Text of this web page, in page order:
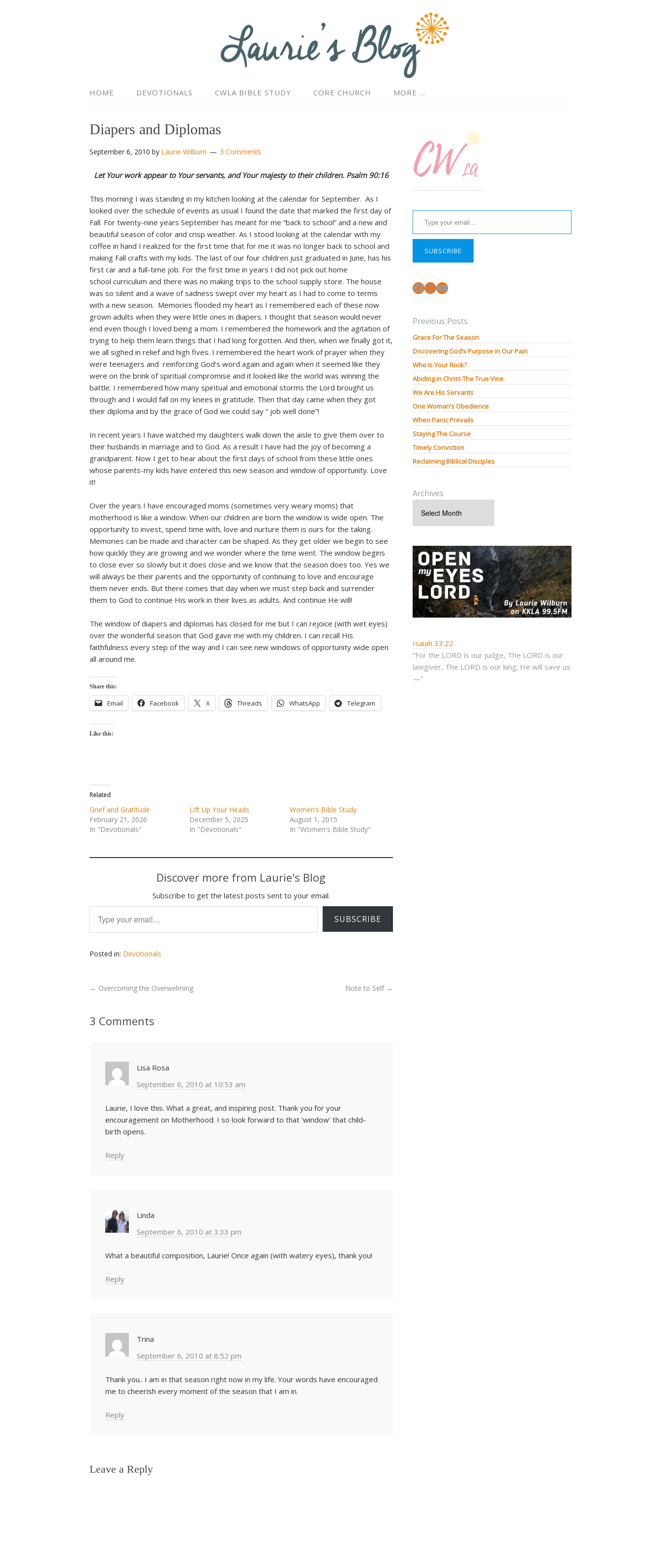
HOME DEVOTIONALS CWLA BIBLE STUDY CORE CHURCH MORE …
Diapers and Diplomas
September 6, 2010 by Laurie Wilburn 3 Comments
Let Your work appear to Your servants, and Your majesty to their children. Psalm 90:16
This morning I was standing in my kitchen looking at the calendar for September. As I
looked over the schedule of events as usual I found the date that marked the first day of
Fall. For twenty-nine years September has meant for me “back to school” and a new and
beautiful season of color and crisp weather. As I stood looking at the calendar with my
coffee in hand I realized for the first time that for me it was no longer back to school and
making Fall crafts with my kids. The last of our four children just graduated in June, has his
first car and a full-time job. For the first time in years I did not pick out home
school curriculum and there was no making trips to the school supply store. The house
was so silent and a wave of sadness swept over my heart as I had to come to terms
with a new season. Memories flooded my heart as I remembered each of these now
grown adults when they were little ones in diapers. I thought that season would never
end even though I loved being a mom. I remembered the homework and the agitation of
trying to help them learn things that I had long forgotten. And then, when we finally got it,
we all sighed in relief and high fives. I remembered the heart work of prayer when they
were teenagers and reinforcing God’s word again and again when it seemed like they
were on the brink of spiritual compromise and it looked like the world was winning the
battle. I remembered how many spiritual and emotional storms the Lord brought us
through and I would fall on my knees in gratitude. Then that day came when they got
their diploma and by the grace of God we could say ” job well done”!
In recent years I have watched my daughters walk down the aisle to give them over to
their husbands in marriage and to God. As a result I have had the joy of becoming a
grandparent. Now I get to hear about the first days of school from these little ones
whose parents-my kids have entered this new season and window of opportunity. Love
it!
Over the years I have encouraged moms (sometimes very weary moms) that
motherhood is like a window. When our children are born the window is wide open. The
opportunity to invest, spend time with, love and nurture them is ours for the taking.
Memories can be made and character can be shaped. As they get older we begin to see
how quickly they are growing and we wonder where the time went. The window begins
to close ever so slowly but it does close and we know that the season does too. Yes we
will always be their parents and the opportunity of continuing to love and encourage
them never ends. But there comes that day when we must step back and surrender
them to God to continue His work in their lives as adults. And continue He will!
The window of diapers and diplomas has closed for me but I can rejoice (with wet eyes)
over the wonderful season that God gave me with my children. I can recall His
faithfulness every step of the way and I can see new windows of opportunity wide open
all around me.
Share this:
Email Facebook X Threads WhatsApp Telegram
Like this:
Related
Grief and Gratitude
February 21, 2026
In "Devotionals"
Lift Up Your Heads
December 5, 2025
In "Devotionals"
Women’s Bible Study
August 1, 2015
In "Women's Bible Study"
Discover more from Laurie's Blog
Subscribe to get the latest posts sent to your email.
Type your email…
SUBSCRIBE
Posted in: Devotionals
← Overcoming the Overwelming Note to Self →
3 Comments
Lisa Rosa
September 6, 2010 at 10:53 am
Laurie, I love this. What a great, and inspiring post. Thank you for your
encouragement on Motherhood. I so look forward to that ‘window’ that child-
birth opens.
Reply
Linda
September 6, 2010 at 3:33 pm
What a beautiful composition, Laurie! Once again (with watery eyes), thank you!
Reply
Trina
September 6, 2010 at 8:52 pm
Thank you.. I am in that season right now in my life. Your words have encouraged
me to cheerish every moment of the season that I am in.
Reply
Leave a Reply
Type your email…
SUBSCRIBE
Facebook
Instagram
YouTube
Previous Posts
Grace For The Season
Discovering God’s Purpose in Our Pain
Who Is Your Rock?
Abiding in Christ-The True Vine
We Are His Servants
One Woman’s Obedience
When Panic Prevails
Staying The Course
Timely Conviction
Reclaiming Biblical Disciples
Archives
Isaiah 33:22
“For the LORD is our judge, The LORD is our
lawgiver, The LORD is our king; He will save us
—”